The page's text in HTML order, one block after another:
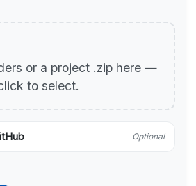
or a project .zip here —
to select.
Optional